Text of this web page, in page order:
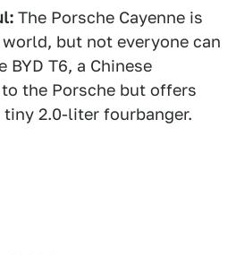
The Porsche Cayenne is
but not everyone can
BYD T6, a Chinese
the Porsche but offers
2.0-liter fourbanger.